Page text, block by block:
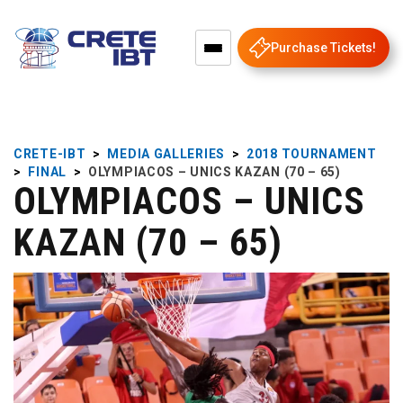
Purchase Tickets!
CRETE-IBT > MEDIA GALLERIES >
2018 TOURNAMENT
>
FINAL > OLYMPIACOS – UNICS KAZAN (70 – 65)
OLYMPIACOS – UNICS
KAZAN (70 – 65)